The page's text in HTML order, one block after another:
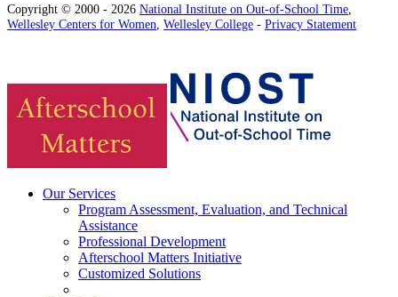
Copyright © 2000 - 2026 National Institute on Out-of-School Time
Wellesley Centers for Women Wellesley College - Privacy Statement
Our Services
Program Assessment, Evaluation, and Technical
Assistance
Professional Development
Afterschool Matters Initiative
Customized Solutions